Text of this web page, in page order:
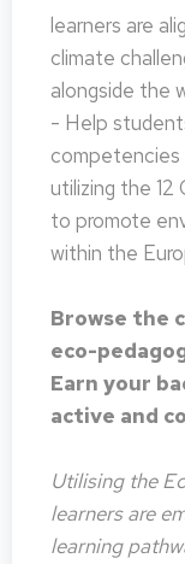
learners are
climate
alongside the
- Help
utilizing the 12
to promote
within the
Browse the
eco-
Earn your
active and
Utilising the
learners are
learning